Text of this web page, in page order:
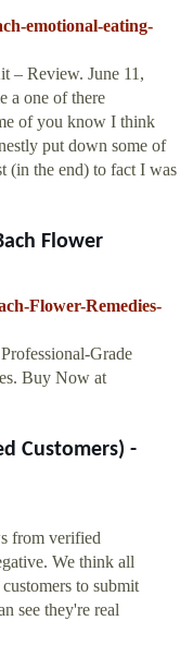
emotional-eating-
– Review. June 11,
a one of there
of you know I think
put down some of
(in the end) to fact I was
Flower
Flower-Remedies-
Grade
Buy Now at
Customers) -
from verified
We think all
to submit
see they're real